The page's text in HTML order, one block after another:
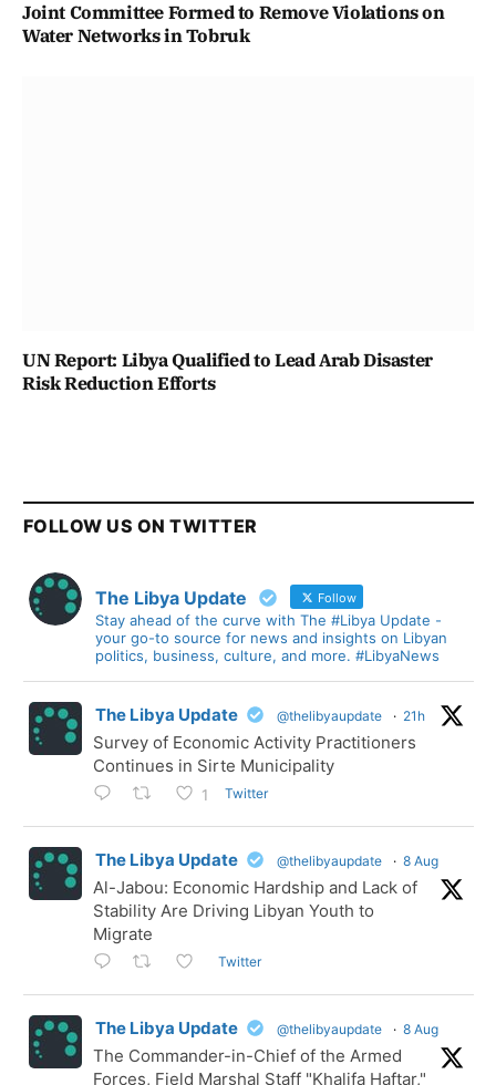
Joint Committee Formed to Remove Violations on
Water Networks in Tobruk
UN Report: Libya Qualified to Lead Arab Disaster
Risk Reduction Efforts
FOLLOW US ON TWITTER
The Libya Update Follow
Stay ahead of the curve with The #Libya Update -
your go-to source for news and insights on Libyan
politics, business, culture, and more. #LibyaNews
The Libya Update @thelibyaupdate · 21h
Survey of Economic Activity Practitioners
Continues in Sirte Municipality
1 Twitter
The Libya Update @thelibyaupdate · 8 Aug
Al-Jabou: Economic Hardship and Lack of
Stability Are Driving Libyan Youth to
Migrate
Twitter
The Libya Update @thelibyaupdate · 8 Aug
The Commander-in-Chief of the Armed
Forces, Field Marshal Staff "Khalifa Haftar,"